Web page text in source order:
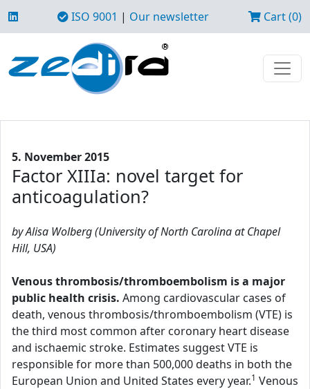
ISO 9001 | Our newsletter Cart (0)
5. November 2015
Factor XIIIa: novel target for
anticoagulation?
by Alisa Wolberg (University of North Carolina at Chapel
Hill, USA)
Venous thrombosis/thromboembolism is a major
public health crisis. Among cardiovascular cases of
death, venous thrombosis/thromboembolism (VTE) is
the third most common after coronary heart disease
and ischaemic stroke. Estimates suggest VTE is
responsible for more than 500,000 deaths in both the
European Union and United States every year.1 Venous